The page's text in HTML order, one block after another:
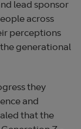
lead sponsor
across
perceptions
generational
they
and
that the